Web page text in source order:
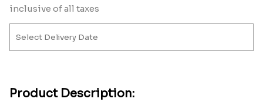
inclusive of all taxes
Product Description: